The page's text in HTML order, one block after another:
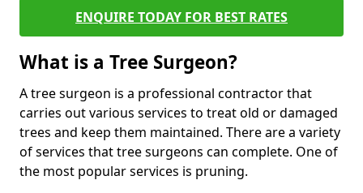
ENQUIRE TODAY FOR BEST RATES
What is a Tree Surgeon?
A tree surgeon is a professional contractor that
carries out various services to treat old or damaged
trees and keep them maintained. There are a variety
of services that tree surgeons can complete. One of
the most popular services is pruning.